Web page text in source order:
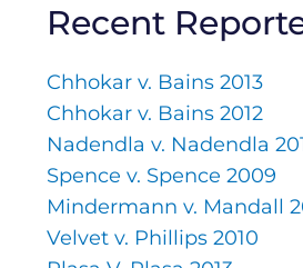
Recent
Chhokar v. Bains 2013
Chhokar v. Bains 2012
Nadendla v. Nadendla
Spence v. Spence 2009
Mindermann v. Mandall
Velvet v. Phillips 2010